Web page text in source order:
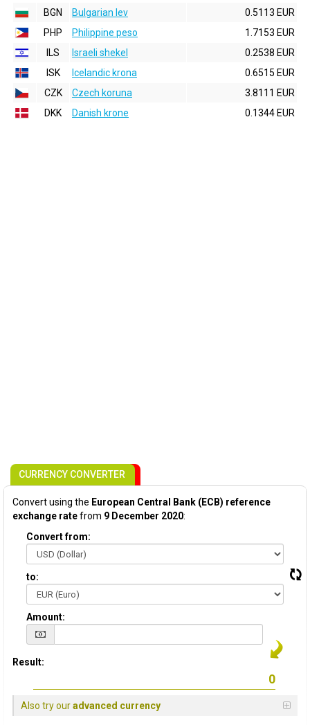
BGN
Bulgarian lev
0.5113 EUR
PHP
Philippine peso
1.7153 EUR
ILS
Israeli shekel
0.2538 EUR
ISK
Icelandic krona
0.6515 EUR
CZK
Czech koruna
3.8111 EUR
DKK
Danish krone 0.1344 EUR
CURRENCY CONVERTER
Convert using the European Central Bank (ECB) reference
exchange ratefrom 9 December 2020:
Convert from:
to:
Amount:
Result:
Also try ouradvanced currency